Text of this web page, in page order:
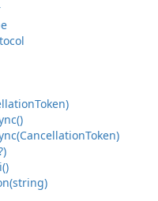
Token)
Token)